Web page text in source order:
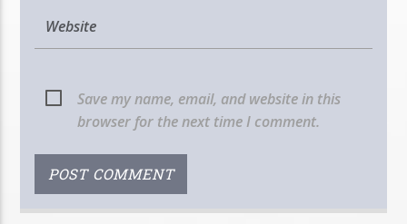
Save my name, email, and website in this
browser for the next time I comment.